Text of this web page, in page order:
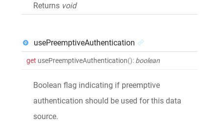
Returns void
usePreemptiveAuthentication
get usePreemptiveAuthentication(): boolean
Boolean flag indicating if preemptive
authentication should be used for this data
source.